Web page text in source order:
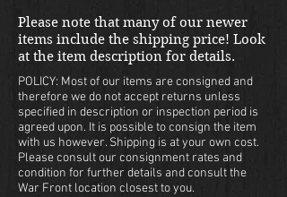
by Poisoned Apple Photography
and MUAH by Beauty By Dawn.
NOTE TO BUYERS: due to handle
variants the grips may require
modifications for Taurus and
RIA models.
Please note that many of our newer
items include the shipping price! Look
at the item description for details.
POLICY: Most of our items are consigned and
therefore we do not accept returns unless
specified in description or inspection period is
agreed upon. It is possible to consign the item
with us however. Shipping is at your own cost.
Please consult our consignment rates and
condition for further details and consult the
War Front location closest to you.